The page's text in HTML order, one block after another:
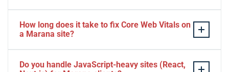
metrics — LCP (loading speed), INP (interactivity), and
CLS (visual stability) — that directly influence search
failing these thresholds means Google may rank your
How long does it take to fix Core Web Vitals on
a Marana site?
improvements within two to four weeks after our initial
Do you handle JavaScript-heavy sites (React,